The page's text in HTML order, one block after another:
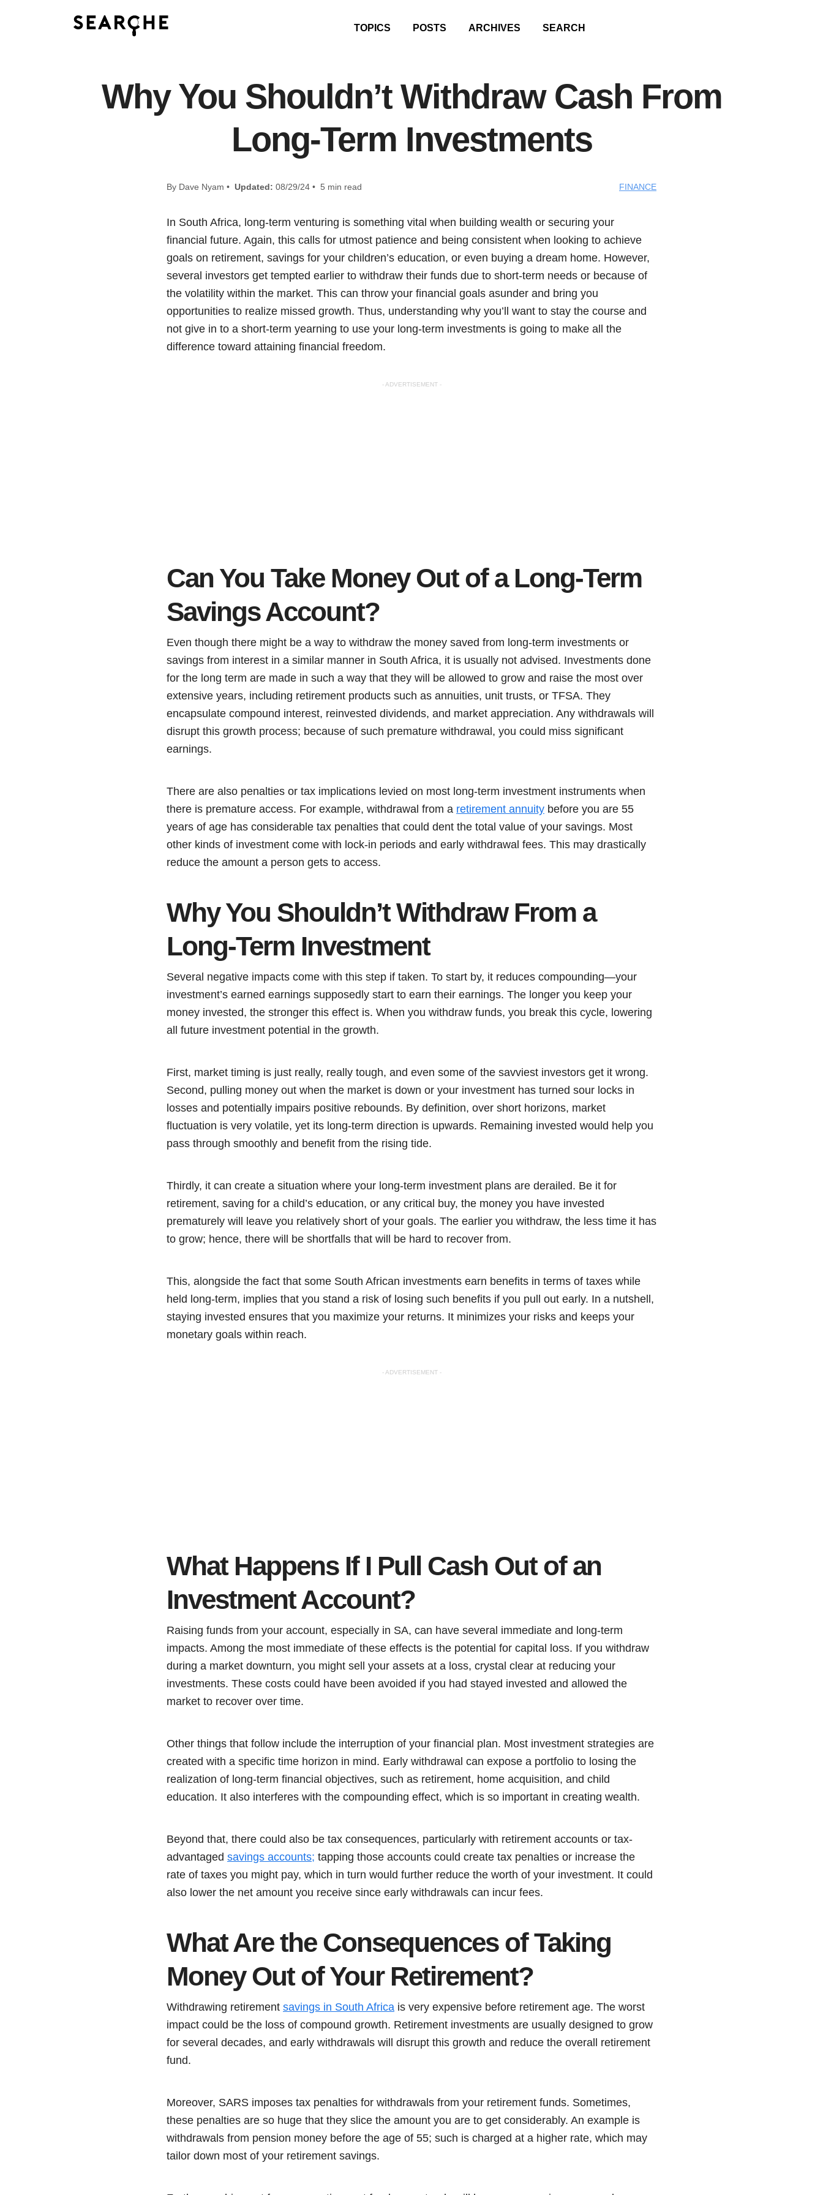
TOPICS POSTS ARCHIVES SEARCH
Why You Shouldn’t Withdraw Cash From
Long-Term Investments
By Dave Nyam • Updated: 08/29/24 • 5 min read FINANCE
In South Africa, long-term venturing is something vital when building wealth or securing your
financial future. Again, this calls for utmost patience and being consistent when looking to achieve
goals on retirement, savings for your children’s education, or even buying a dream home. However,
several investors get tempted earlier to withdraw their funds due to short-term needs or because of
the volatility within the market. This can throw your financial goals asunder and bring you
opportunities to realize missed growth. Thus, understanding why you’ll want to stay the course and
not give in to a short-term yearning to use your long-term investments is going to make all the
difference toward attaining financial freedom.
- ADVERTISEMENT -
Can You Take Money Out of a Long-Term
Savings Account?
Even though there might be a way to withdraw the money saved from long-term investments or
savings from interest in a similar manner in South Africa, it is usually not advised. Investments done
for the long term are made in such a way that they will be allowed to grow and raise the most over
extensive years, including retirement products such as annuities, unit trusts, or TFSA. They
encapsulate compound interest, reinvested dividends, and market appreciation. Any withdrawals will
disrupt this growth process; because of such premature withdrawal, you could miss significant
earnings.
There are also penalties or tax implications levied on most long-term investment instruments when
there is premature access. For example, withdrawal from a retirement annuity before you are 55
years of age has considerable tax penalties that could dent the total value of your savings. Most
other kinds of investment come with lock-in periods and early withdrawal fees. This may drastically
reduce the amount a person gets to access.
Why You Shouldn’t Withdraw From a
Long-Term Investment
Several negative impacts come with this step if taken. To start by, it reduces compounding—your
investment’s earned earnings supposedly start to earn their earnings. The longer you keep your
money invested, the stronger this effect is. When you withdraw funds, you break this cycle, lowering
all future investment potential in the growth.
First, market timing is just really, really tough, and even some of the savviest investors get it wrong.
Second, pulling money out when the market is down or your investment has turned sour locks in
losses and potentially impairs positive rebounds. By definition, over short horizons, market
fluctuation is very volatile, yet its long-term direction is upwards. Remaining invested would help you
pass through smoothly and benefit from the rising tide.
Thirdly, it can create a situation where your long-term investment plans are derailed. Be it for
retirement, saving for a child’s education, or any critical buy, the money you have invested
prematurely will leave you relatively short of your goals. The earlier you withdraw, the less time it has
to grow; hence, there will be shortfalls that will be hard to recover from.
This, alongside the fact that some South African investments earn benefits in terms of taxes while
held long-term, implies that you stand a risk of losing such benefits if you pull out early. In a nutshell,
staying invested ensures that you maximize your returns. It minimizes your risks and keeps your
monetary goals within reach.
- ADVERTISEMENT -
What Happens If I Pull Cash Out of an
Investment Account?
Raising funds from your account, especially in SA, can have several immediate and long-term
impacts. Among the most immediate of these effects is the potential for capital loss. If you withdraw
during a market downturn, you might sell your assets at a loss, crystal clear at reducing your
investments. These costs could have been avoided if you had stayed invested and allowed the
market to recover over time.
Other things that follow include the interruption of your financial plan. Most investment strategies are
created with a specific time horizon in mind. Early withdrawal can expose a portfolio to losing the
realization of long-term financial objectives, such as retirement, home acquisition, and child
education. It also interferes with the compounding effect, which is so important in creating wealth.
Beyond that, there could also be tax consequences, particularly with retirement accounts or tax-
advantaged savings accounts; tapping those accounts could create tax penalties or increase the
rate of taxes you might pay, which in turn would further reduce the worth of your investment. It could
also lower the net amount you receive since early withdrawals can incur fees.
What Are the Consequences of Taking
Money Out of Your Retirement?
Withdrawing retirement savings in South Africa is very expensive before retirement age. The worst
impact could be the loss of compound growth. Retirement investments are usually designed to grow
for several decades, and early withdrawals will disrupt this growth and reduce the overall retirement
fund.
Moreover, SARS imposes tax penalties for withdrawals from your retirement funds. Sometimes,
these penalties are so huge that they slice the amount you are to get considerably. An example is
withdrawals from pension money before the age of 55; such is charged at a higher rate, which may
tailor down most of your retirement savings.